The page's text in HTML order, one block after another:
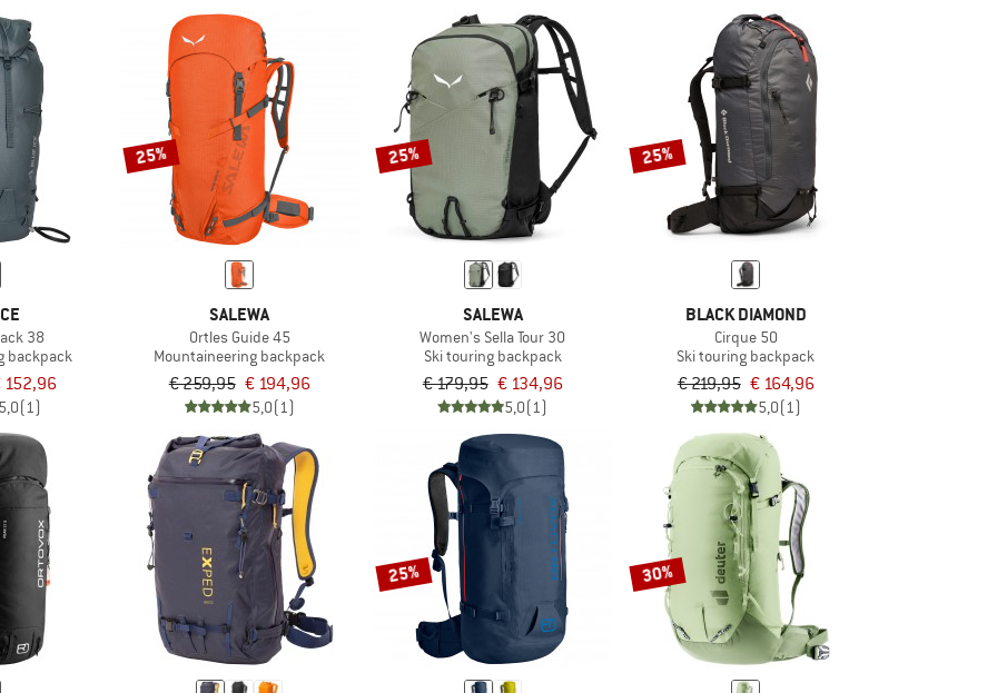
38
backpack
152,96
5,0(1)
25%
SALEWA
Ortles Guide 45
Mountaineering backpack
€ 259,95 € 194,96
5,0(1)
25%
SALEWA
Women's Sella Tour 30
Ski touring backpack
€ 179,95 € 134,96
5,0(1)
25%
BLACK DIAMOND
Cirque 50
Ski touring backpack
€ 219,95 € 164,96
5,0(1)
25% 30%